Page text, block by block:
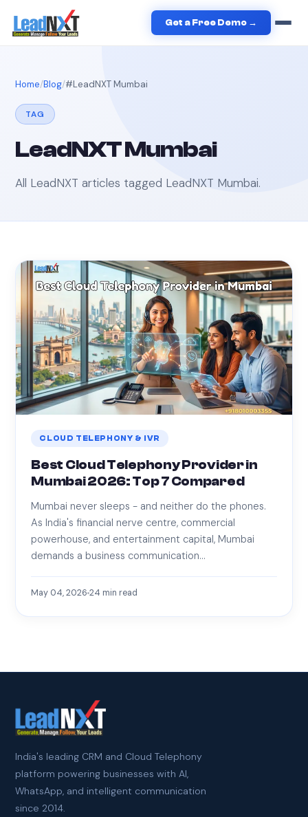
Get a Free Demo →
Home Blog #LeadNXT Mumbai
TAG
LeadNXT Mumbai
All LeadNXT articles tagged LeadNXT Mumbai.
CLOUD TELEPHONY & IVR
Best Cloud Telephony Provider in
Mumbai 2026: Top 7 Compared
Mumbai never sleeps - and neither do the phones.
As India's financial nerve centre, commercial
powerhouse, and entertainment capital, Mumbai
demands a business communication…
May 04, 202624 min read
India's leading CRM and Cloud Telephony
platform powering businesses with AI,
WhatsApp, and intelligent communication
since 2014.